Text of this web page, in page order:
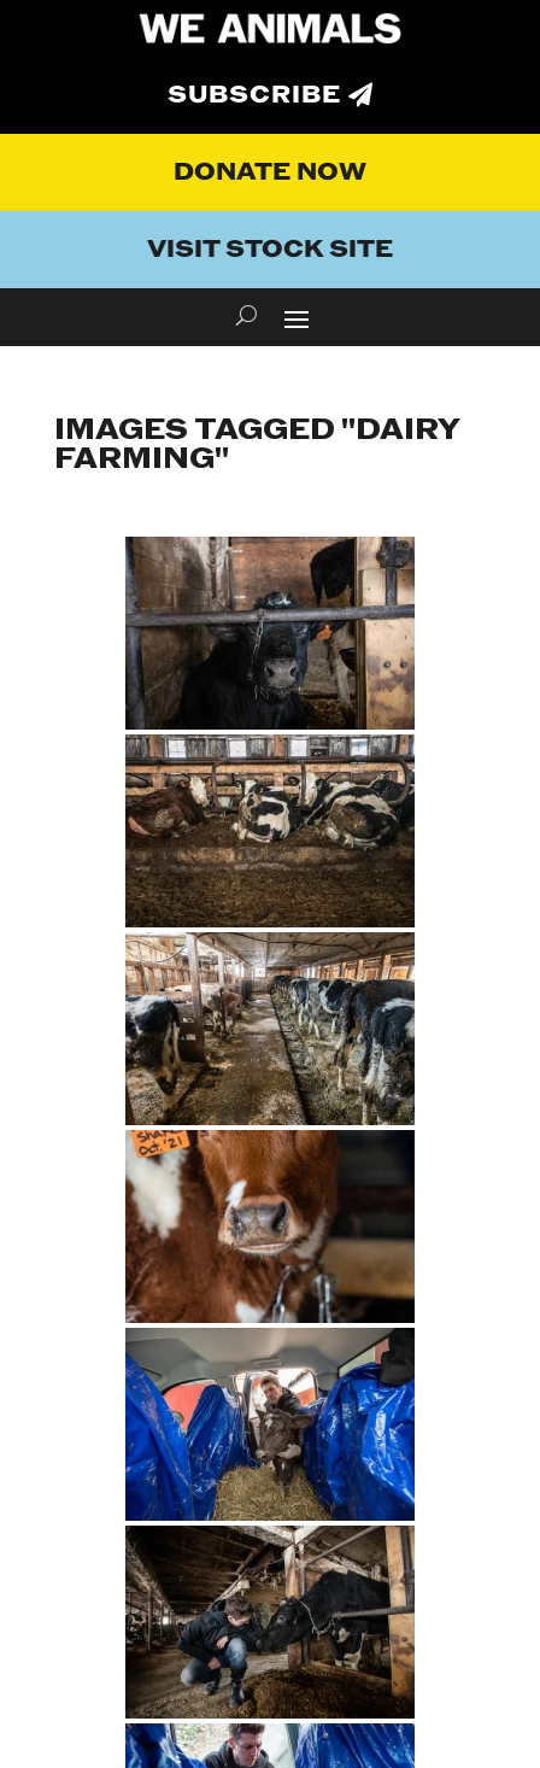
SUBSCRIBE
DONATE NOW
VISIT STOCK SITE
IMAGES TAGGED "DAIRY
FARMING"